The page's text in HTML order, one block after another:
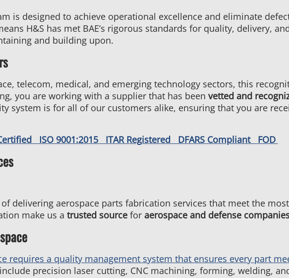
is designed to achieve operational excellence and eliminate
H&S has met BAE’s rigorous standards for quality, delivery,
and building upon.
telecom, medical, and emerging technology sectors, this
you are working with a supplier that has been vetted and
system is for all of our customers alike, ensuring that you are
ISO 9001:2015 ITAR Registered DFARS Compliant FOD
delivering aerospace parts fabrication services that meet the
make us a trusted source for aerospace and defense
requires a quality management system that ensures every part
precision laser cutting, CNC machining, forming, welding,